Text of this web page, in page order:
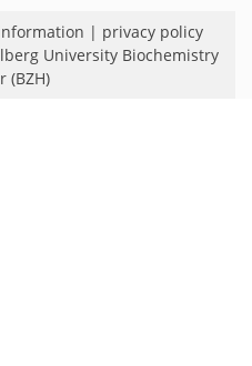
| privacy policy
University Biochemistry
(BZH)